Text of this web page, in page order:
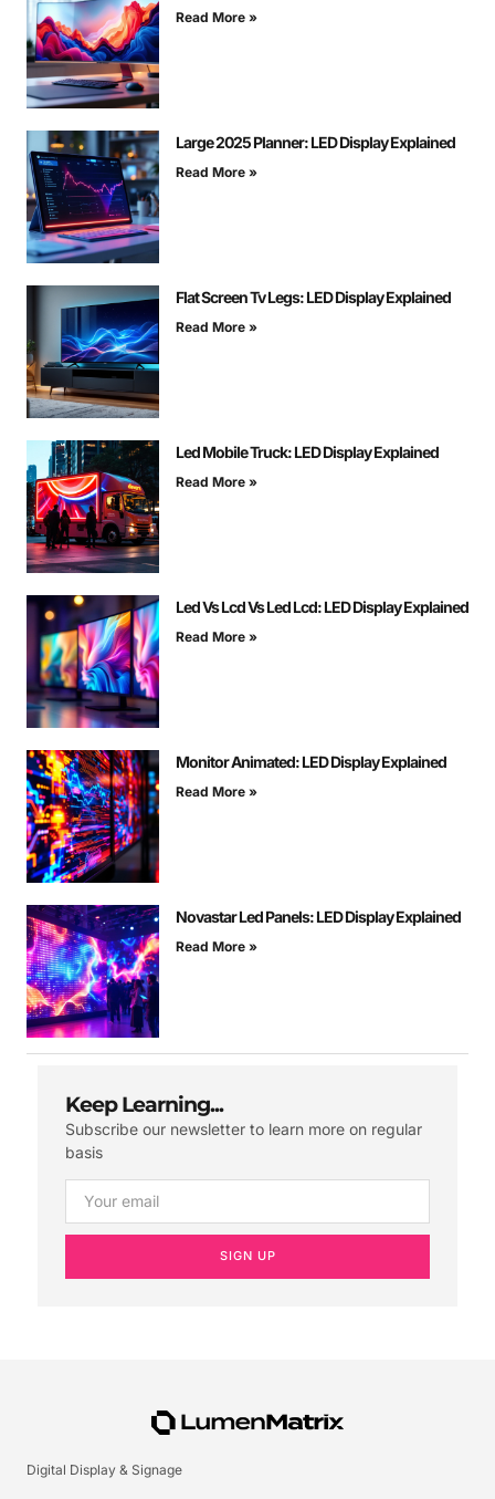
Read More »
Large 2025 Planner: LED Display Explained
Read More »
Flat Screen Tv Legs: LED Display Explained
Read More »
Led Mobile Truck: LED Display Explained
Read More »
Led Vs Lcd Vs Led Lcd: LED Display Explained
Read More »
Monitor Animated: LED Display Explained
Read More »
Novastar Led Panels: LED Display Explained
Read More »
Keep Learning...
Subscribe our newsletter to learn more on regular
basis
SIGN UP
Digital Display & Signage